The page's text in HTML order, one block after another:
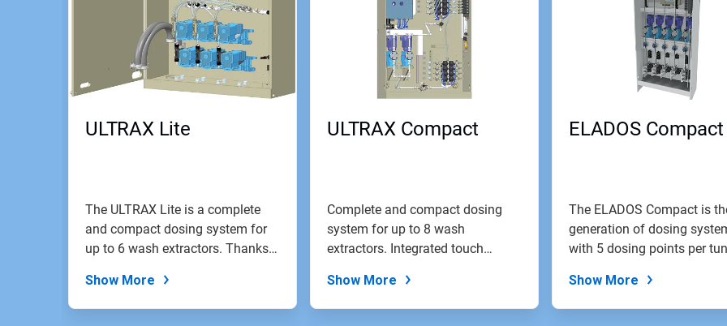
ULTRAX Lite
The ULTRAX Lite is a complete
and compact dosing system for
up to 6 wash extractors. Thanks
Show More
ULTRAX Compact
Complete and compact dosing
system for up to 8 wash
extractors. Integrated touch
Show More
ELADOS Compact
The ELADOS Compact is
generation of dosing
with 5 dosing points per
Show More